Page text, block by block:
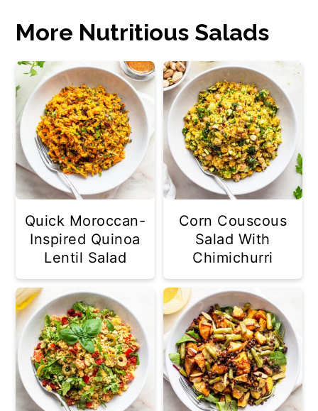
More Nutritious Salads
Quick Moroccan-
Inspired Quinoa
Lentil Salad
Corn Couscous
Salad With
Chimichurri